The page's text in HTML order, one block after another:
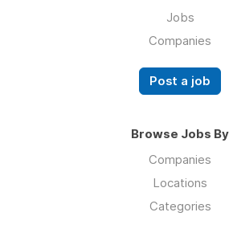
Jobs
Companies
Post a job
Browse Jobs By
Companies
Locations
Categories